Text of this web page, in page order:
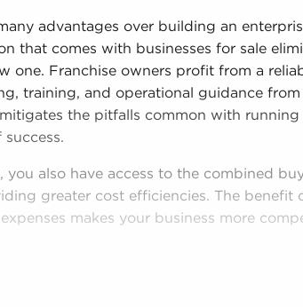
advantages over building an
that comes with businesses for sale
one. Franchise owners profit from a
training, and operational guidance from
the pitfalls common with running
you also have access to the combined
greater cost efficiencies. The benefit
makes your business more
an established operational plan, and
sacrificing autonomy. Regardless of